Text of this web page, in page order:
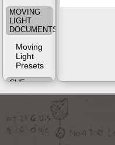
MOVING
LIGHT
DOCUMENTS
Moving
Light
Presets
CUE
SHEET
(from
Console)